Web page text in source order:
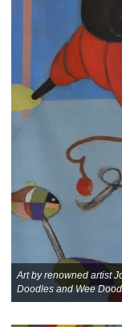
Art by renowned artist
Doodles and Wee